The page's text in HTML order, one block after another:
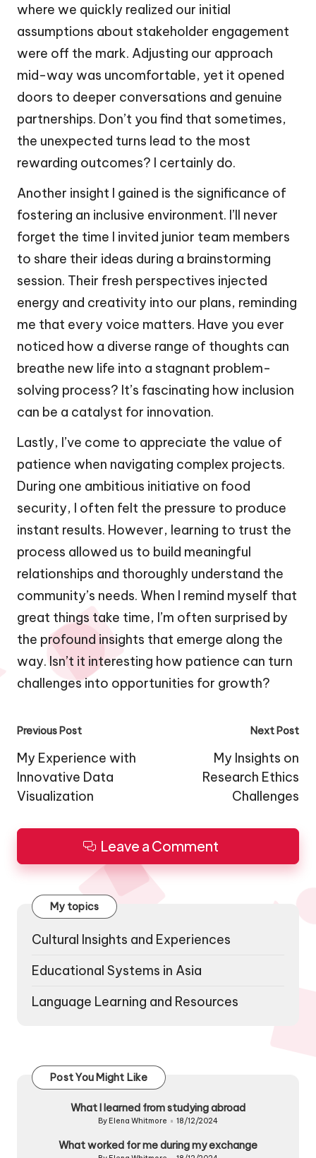
where we quickly realized our initial
assumptions about stakeholder engagement
were off the mark. Adjusting our approach
mid-way was uncomfortable, yet it opened
doors to deeper conversations and genuine
partnerships. Don’t you find that sometimes,
the unexpected turns lead to the most
rewarding outcomes? I certainly do.
Another insight I gained is the significance of
fostering an inclusive environment. I’ll never
forget the time I invited junior team members
to share their ideas during a brainstorming
session. Their fresh perspectives injected
energy and creativity into our plans, reminding
me that every voice matters. Have you ever
noticed how a diverse range of thoughts can
breathe new life into a stagnant problem-
solving process? It’s fascinating how inclusion
can be a catalyst for innovation.
Lastly, I’ve come to appreciate the value of
patience when navigating complex projects.
During one ambitious initiative on food
security, I often felt the pressure to produce
instant results. However, learning to trust the
process allowed us to build meaningful
relationships and thoroughly understand the
community’s needs. When I remind myself that
great things take time, I’m often surprised by
the profound insights that emerge along the
way. Isn’t it interesting how patience can turn
challenges into opportunities for growth?
Post
navigation
Previous Post
My Experience with
Innovative Data
Visualization
Next Post
My Insights on
Research Ethics
Challenges
Leave a Comment
My topics
Cultural Insights and Experiences
Educational Systems in Asia
Language Learning and Resources
Post You Might Like
What I learned from studying abroad
Posted
By Elena Whitmore 18/12/2024
What worked for me during my exchange